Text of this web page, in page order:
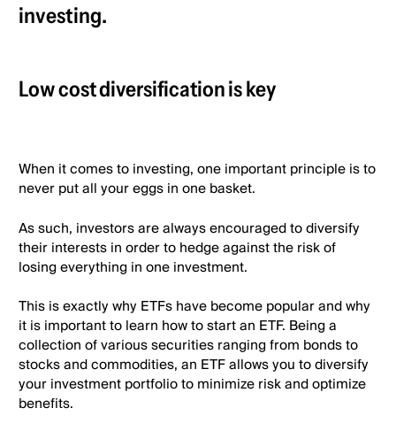
investing.
Low cost diversification is key
When it comes to investing, one important principle is to
never put all your eggs in one basket.
As such, investors are always encouraged to diversify
their interests in order to hedge against the risk of
losing everything in one investment.
This is exactly why ETFs have become popular and why
it is important to learn how to start an ETF. Being a
collection of various securities ranging from bonds to
stocks and commodities, an ETF allows you to diversify
your investment portfolio to minimize risk and optimize
benefits.